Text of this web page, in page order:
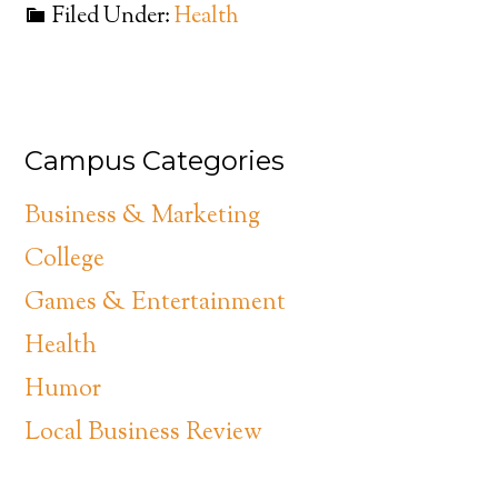
Filed Under:Health
Campus Categories
Business & Marketing
College
Games & Entertainment
Health
Humor
Local Business Review